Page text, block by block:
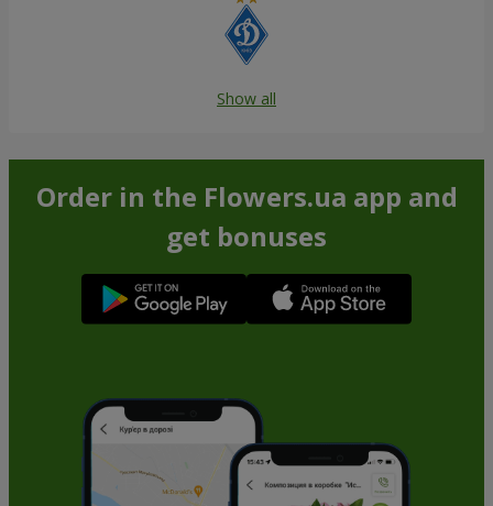
Show all
Order in the Flowers.ua app and
get bonuses